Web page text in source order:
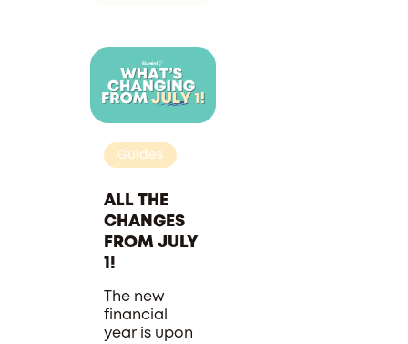
Guides
ALL THE
CHANGES
FROM JULY
1!
The new
financial
year is upon